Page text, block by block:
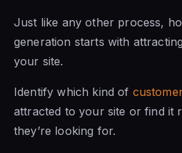
Just like any other process,
generation starts with
your site.
Identify which kind of
attracted to your site or find it
they’re looking for.